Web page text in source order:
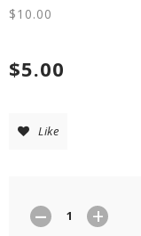
$10.00
$5.00
Like